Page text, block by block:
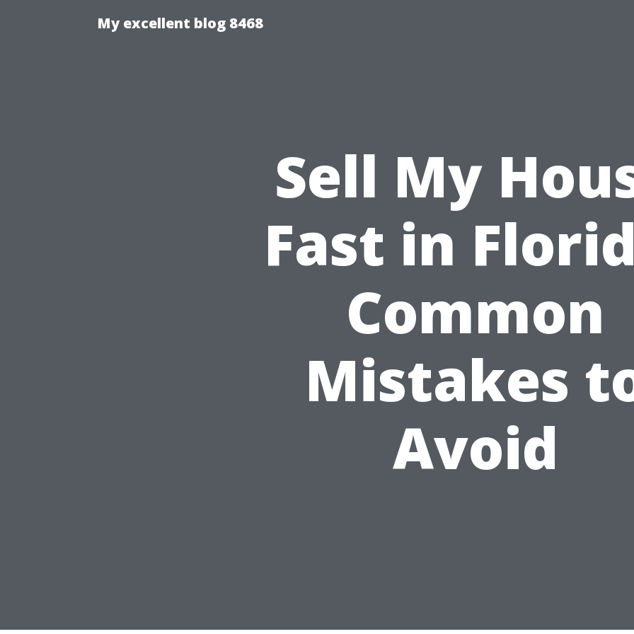
My excellent blog 8468
Sell My
Fast in
Common
Mistakes
Avoid